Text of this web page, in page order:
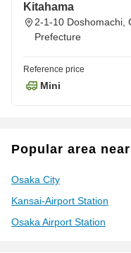
Kitahama
2-1-10 Doshomachi,
Prefecture
Reference price
Mini
Popular area
Osaka City
Kansai-Airport Station
Osaka Airport Station